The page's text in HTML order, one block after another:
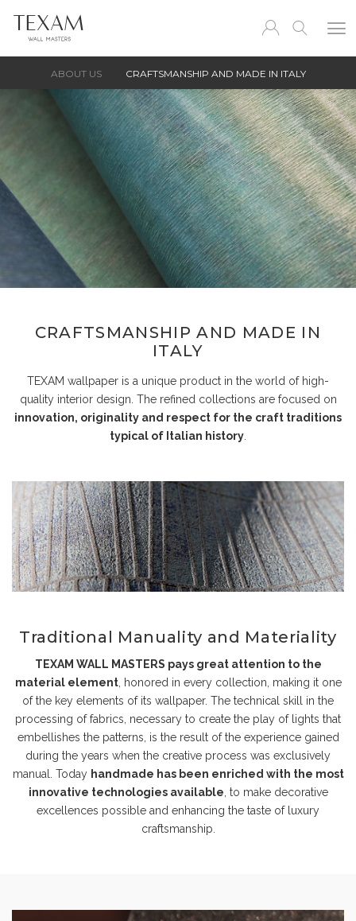
ABOUT US CRAFTSMANSHIP AND MADE IN ITALY
CRAFTSMANSHIP AND MADE IN
ITALY
TEXAM wallpaper is a unique product in the world of high-
quality interior design. The refined collections are focused on
innovation, originality and respect for the craft traditions
typical of Italian history
Traditional Manuality and Materiality
TEXAM WALL MASTERS pays great attention to the
material element, honored in every collection, making it one
of the key elements of its wallpaper. The technical skill in the
processing of fabrics, necessary to create the play of lights that
embellishes the patterns, is the result of the experience gained
during the years when the creative process was exclusively
manual. Today handmade has been enriched with the most
innovative technologies available , to make decorative
excellences possible and enhancing the taste of luxury
craftsmanship.